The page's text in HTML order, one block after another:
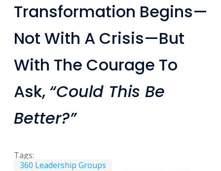
Transformation Begins—
Not With A Crisis—But
With The Courage To
Ask, “Could This Be
Better?”
Tags:
360 Leadership Groups